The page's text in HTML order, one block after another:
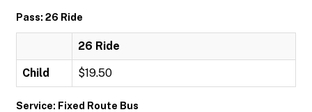
Pass: 26 Ride
26 Ride
Child $19.50
Service: Fixed Route Bus